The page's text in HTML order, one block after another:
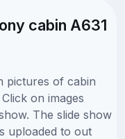
cabin A631
pictures of cabin
on images
The slide show
uploaded to out